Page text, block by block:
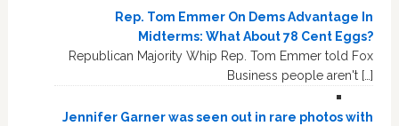
Rep. Tom Emmer On Dems Advantage In
Midterms: What About 78 Cent Eggs?
Republican Majority Whip Rep. Tom Emmer told Fox
Business people aren't […]
Jennifer Garner was seen out in rare photos with